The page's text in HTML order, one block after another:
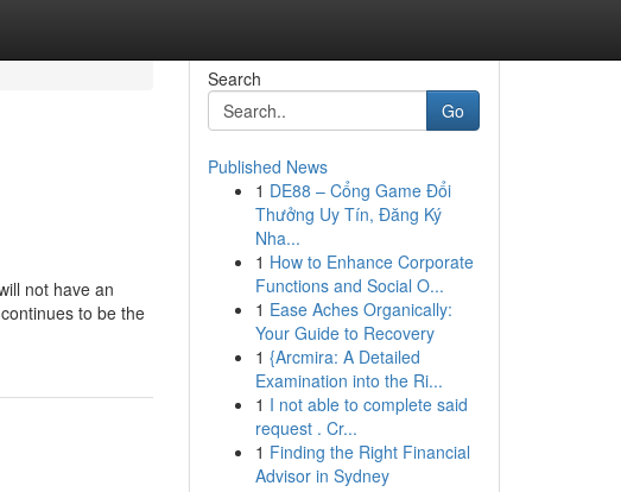
not have an
to be the
Search
Go
Published News
1 DE88 – Cổng Game Đổi
Thưởng Uy Tín, Đăng Ký
Nha...
1 How to Enhance Corporate
Functions and Social O...
1 Ease Aches Organically:
Your Guide to Recovery
1 {Arcmira: A Detailed
Examination into the Ri...
1 I not able to complete said
request . Cr...
1 Finding the Right Financial
Advisor in Sydney